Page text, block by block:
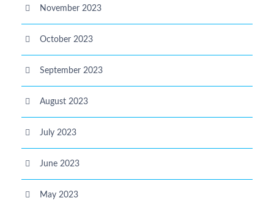
November 2023
October 2023
September 2023
August 2023
July 2023
June 2023
May 2023